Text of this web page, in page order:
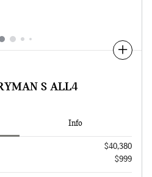
Compare
S ALL4
Info
$40,380
$999